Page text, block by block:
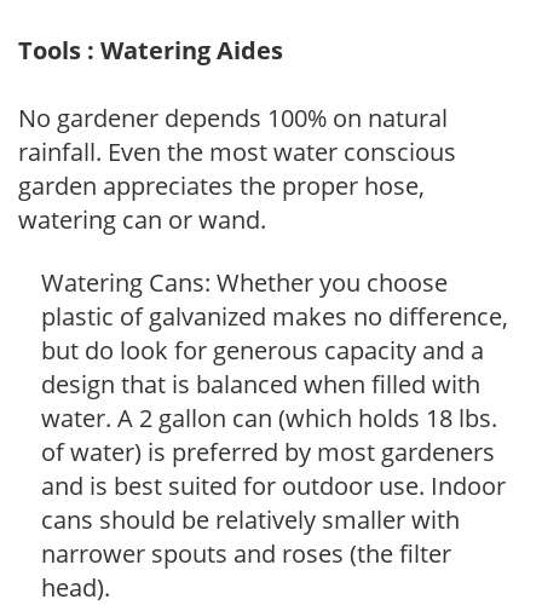
Tools : Watering Aides
No gardener depends 100% on natural
rainfall. Even the most water conscious
garden appreciates the proper hose,
watering can or wand.
Watering Cans: Whether you choose
plastic of galvanized makes no difference,
but do look for generous capacity and a
design that is balanced when filled with
water. A 2 gallon can (which holds 18 lbs.
of water) is preferred by most gardeners
and is best suited for outdoor use. Indoor
cans should be relatively smaller with
narrower spouts and roses (the filter
head).